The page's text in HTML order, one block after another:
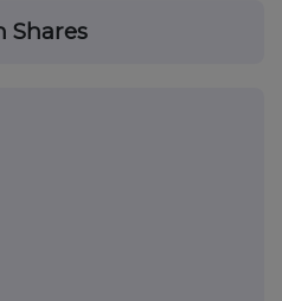
Shares